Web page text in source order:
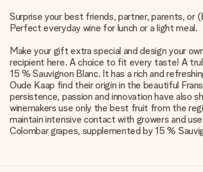
Surprise your best friends, partner, parents, or
Perfect everyday wine for lunch or a light meal.
Make your gift extra special and design your
recipient here. A choice to fit every taste! A
15 % Sauvignon Blanc. It has a rich and
Oude Kaap find their origin in the beautiful
persistence, passion and innovation have also
winemakers use only the best fruit from the
maintain intensive contact with growers and
Colombar grapes, supplemented by 15 %